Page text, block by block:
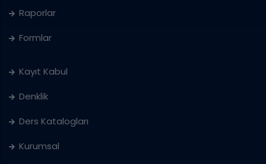
Raporlar
Formlar
Kayıt Kabul
Denklik
Ders Katalogları
Kurumsal